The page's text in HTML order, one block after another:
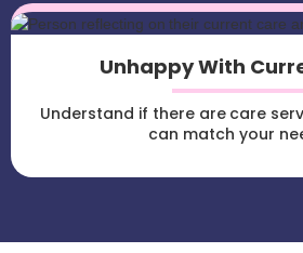
Unhappy With
Understand if there are care
can match your